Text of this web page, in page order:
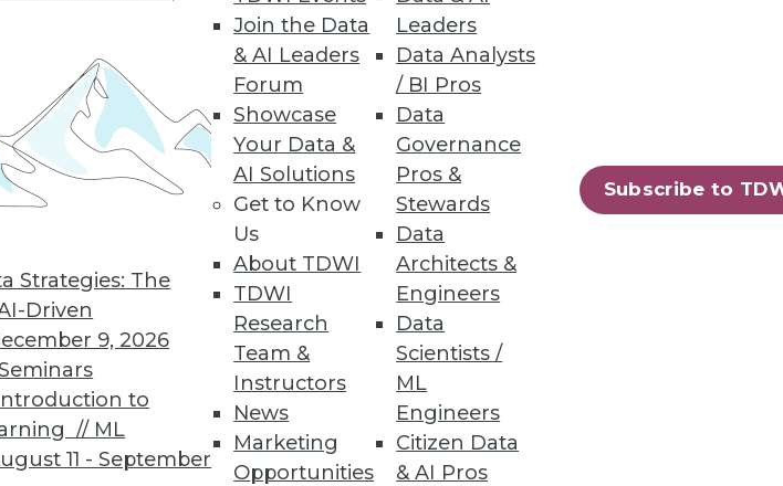
Strategies: The
Driven
9, 2026
to
// ML
11 - September
Join the Data
& AI Leaders
Forum
Showcase
Your Data &
AI Solutions
Get to Know
Us
About TDWI
TDWI
Research
Team &
Instructors
News
Marketing
Opportunities
Leaders
Data Analysts
/ BI Pros
Data
Governance
Pros &
Stewards
Data
Architects &
Engineers
Data
Scientists /
ML
Engineers
Citizen Data
& AI Pros
Subscribe to
Management Solution
proactively analyze and adjust for daily realities.
unlocking value of information.
81 84 85 86